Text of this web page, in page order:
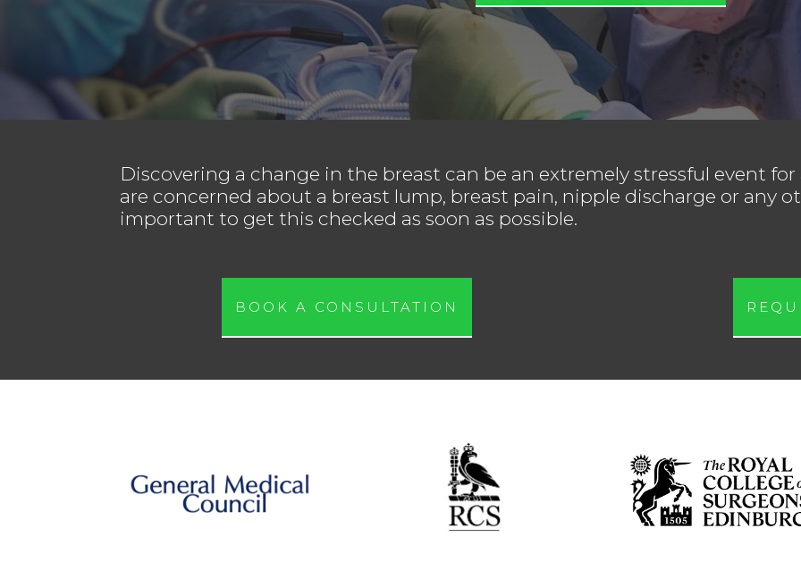
Discovering a change in the breast can be an extremely stressful event
are concerned about a breast lump, breast pain, nipple discharge or any
important to get this checked as soon as possible.
BOOK A CONSULTATION